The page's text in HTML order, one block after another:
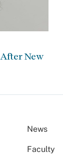
New
News
Faculty